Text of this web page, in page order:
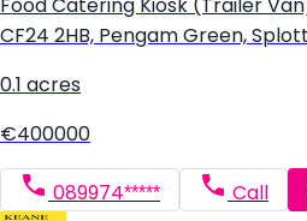
Food Catering Kiosk (Trailer
CF24 2HB, Pengam Green,
0.1 acres
€400000
089974***** Call